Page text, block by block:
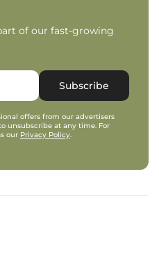
of our fast-growing
Subscribe
offers from our advertisers
unsubscribe at any time. For
our Privacy Policy.